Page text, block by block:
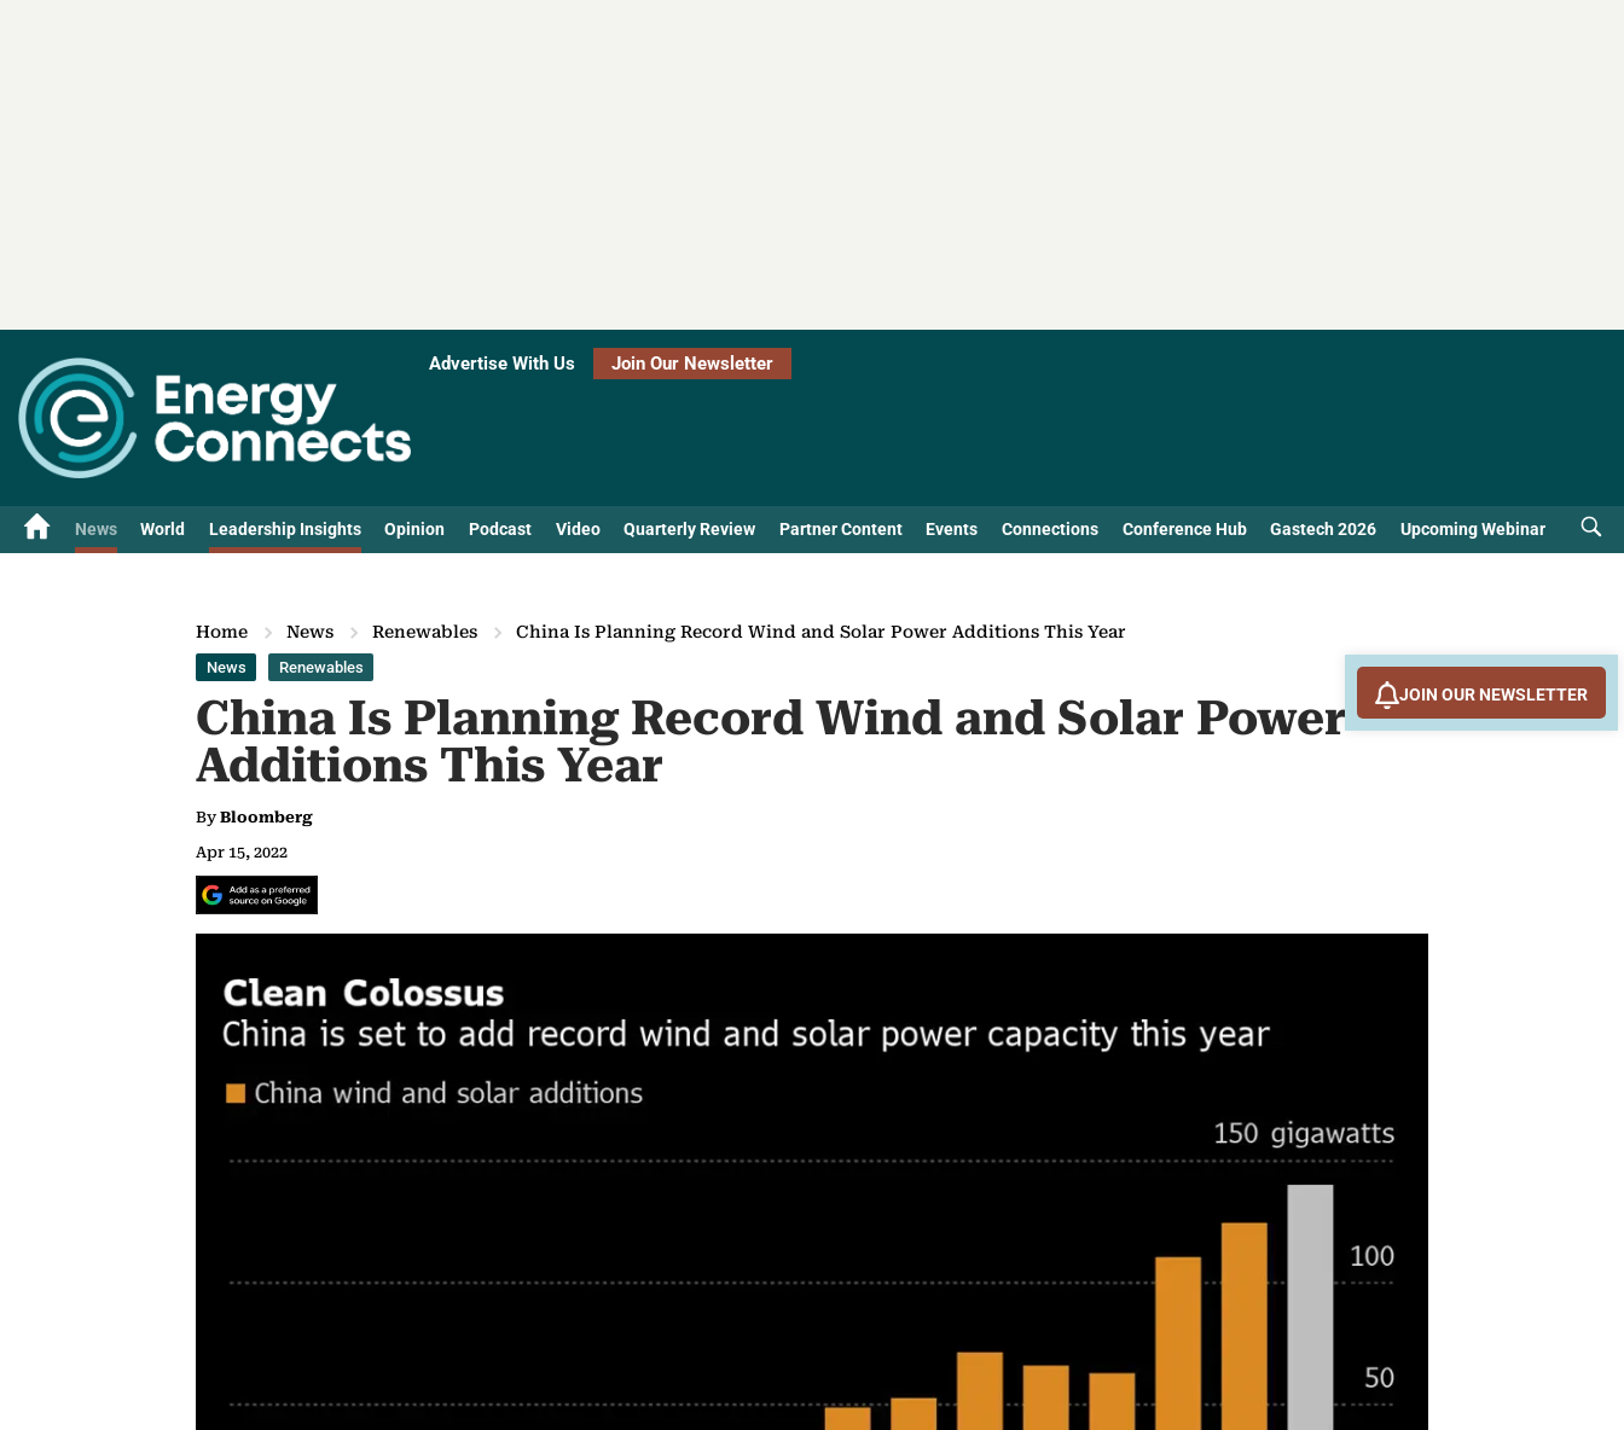
Advertise With Us Join Our Newsletter
News World Leadership Insights Opinion Podcast Video Quarterly Review Partner Content Events Connections Conference Hub Gastech 2026 Upcoming Webinar
Home News Renewables China Is Planning Record Wind and Solar Power Additions This Year
News Renewables
China Is Planning Record Wind and Solar Power
Additions This Year
By Bloomberg
Apr 15, 2022
JOIN OUR NEWSLETTER